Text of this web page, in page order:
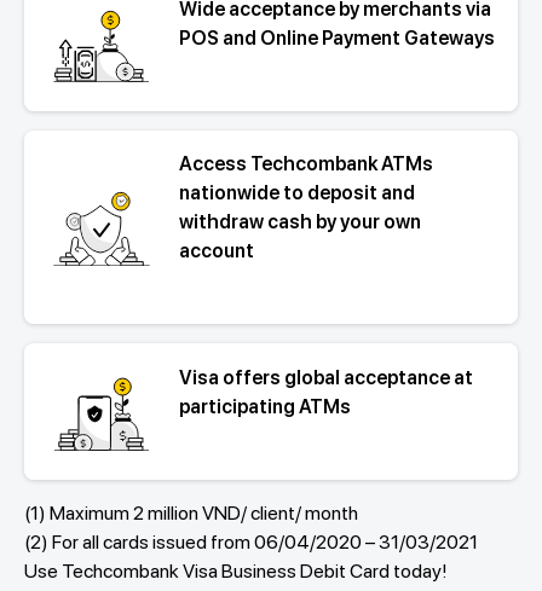
Wide acceptance by merchants via
POS and Online Payment Gateways
Access Techcombank ATMs
nationwide to deposit and
withdraw cash by your own
account
Visa offers global acceptance at
participating ATMs
(1) Maximum 2 million VND/ client/ month
(2) For all cards issued from 06/04/2020 – 31/03/2021
Use Techcombank Visa Business Debit Card today!